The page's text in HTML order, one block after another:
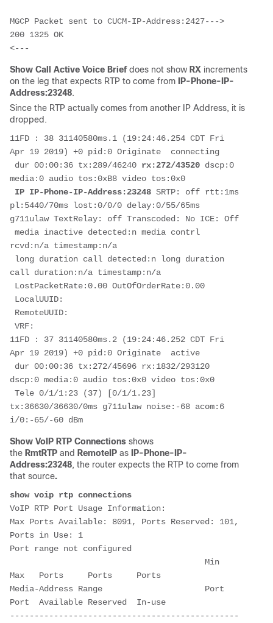
MGCP Packet sent to CUCM-IP-Address:2427--->
200 1325 OK
<---
Show Call Active Voice Briefdoes not show RX increments
on the leg that expects RTP to come from
IP-Phone-IP-
Address:23248.
Since the RTP actually comes from another IP Address, it is
dropped.
11FD : 38 31140580ms.1 (19:24:46.254 CDT Fri
Apr 19 2019) +0 pid:0 Originate  connecting
dur 00:00:36 tx:289/46240 rx:272/43520 dscp:0
media:0 audio tos:0xB8 video tos:0x0
IP IP-Phone-IP-Address:23248 SRTP: off rtt:1ms
pl:5440/70ms lost:0/0/0 delay:0/55/65ms
g711ulaw TextRelay: off Transcoded: No ICE: Off
rcvd:n/a timestamp:n/a
call duration:n/a timestamp:n/a
11FD : 37 31140580ms.2 (19:24:46.252 CDT Fri
Apr 19 2019) +0 pid:0 Originate  active
dscp:0 media:0 audio tos:0x0 video tos:0x0
tx:36630/36630/0ms g711ulaw noise:-68 acom:6
i/0:-65/-60 dBm
Show VoIP RTP Connections shows
the RmtRTP and RemoteIP as
IP-Phone-IP-
Address:23248, the router expects the RTP to come from
that source.
VoIP RTP Port Usage Information:
Max Ports Available: 8091, Ports Reserved: 101,
Ports in Use: 1
Port range not configured
Max   Ports     Ports     Ports
Media-Address Range                     Port
Port  Available Reserved  In-use
-----------------------------------------------